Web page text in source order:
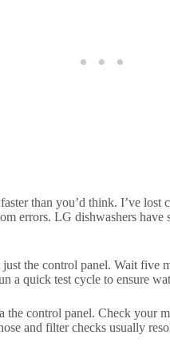
than you’d think. I’ve
errors. LG dishwashers have
the control panel. Wait five
a quick test cycle to ensure
the control panel. Check your
and filter checks usually